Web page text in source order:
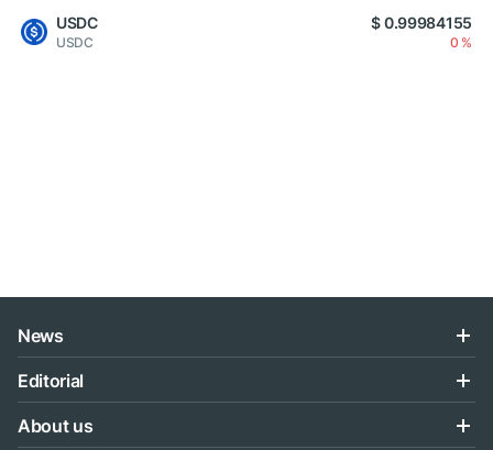
USDC
USDC
$ 0.99984155
0 %
News
Editorial
About us